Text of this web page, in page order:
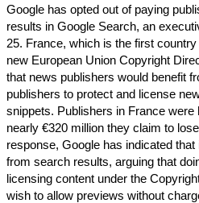
Google has opted out of paying
results in Google Search, an
25. France, which is the first
new European Union Copyright
that news publishers would benefit
publishers to protect and license
snippets. Publishers in France
nearly €320 million they claim to
response, Google has indicated
from search results, arguing that
licensing content under the
wish to allow previews without